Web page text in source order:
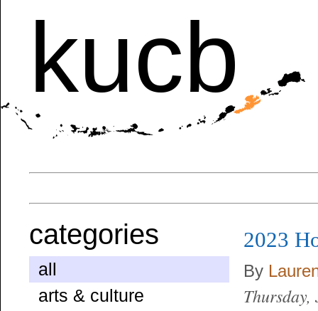
kucb
categories
all
arts & culture
2023
By